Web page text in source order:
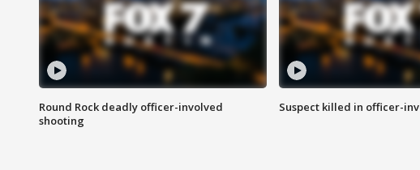
Round Rock deadly officer-involved
shooting
Suspect killed in officer-